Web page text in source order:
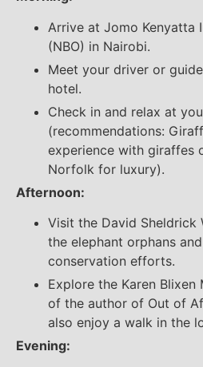
Arrive at Jomo Kenyatta
(NBO) in Nairobi.
Meet your driver or
hotel.
Check in and relax at
(recommendations:
experience with giraffes
Norfolk for luxury).
Afternoon:
Visit the David Sheldrick
the elephant orphans
conservation efforts.
Explore the Karen
of the author of Out of
also enjoy a walk in the
Evening: